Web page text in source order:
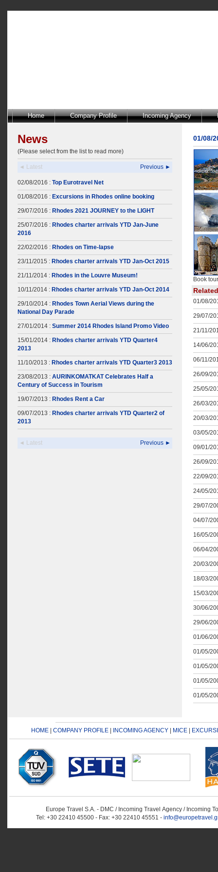
Home Company Profile Incoming Agency
News
(Please select from the list to read more)
◄ Latest Previous ►
02/08/2016 : Top Eurotravel Net
01/08/2016 : Excursions in Rhodes online booking
29/07/2016 : Rhodes 2021 JOURNEY to the LIGHT
25/07/2016 : Rhodes charter arrivals YTD Jan-June
2016
22/02/2016 : Rhodes on Time-lapse
23/11/2015 : Rhodes charter arrivals YTD Jan-Oct 2015
21/11/2014 : Rhodes in the Louvre Museum!
10/11/2014 : Rhodes charter arrivals YTD Jan-Oct 2014
29/10/2014 : Rhodes Town Aerial Views during the
National Day Parade
27/01/2014 : Summer 2014 Rhodes Island Promo Video
15/01/2014 : Rhodes charter arrivals YTD Quarter4
2013
11/10/2013 : Rhodes charter arrivals YTD Quarter3 2013
23/08/2013 : AURINKOMATKAT Celebrates Half a
Century of Success in Tourism
19/07/2013 : Rhodes Rent a Car
09/07/2013 : Rhodes charter arrivals YTD Quarter2 of
2013
◄ Latest Previous ►
01/08/
Book
01/08/
29/07/
21/11/
14/06/
06/11/
26/09/
25/05/
26/03/
20/03/
03/05/
09/01/
26/09/
22/09/
24/05/
29/07/
04/07/
16/05/
06/04/
20/03/
18/03/
15/03/
30/06/
29/06/
01/06/
01/05/
01/05/
01/05/
01/05/
HOME| COMPANY PROFILE| INCOMING AGENCY| MICE|
Europe Travel S.A. - DMC / Incoming Travel Αgency / Incoming
Tel: +30 22410 45500 - Fax: +30 22410 45551 -